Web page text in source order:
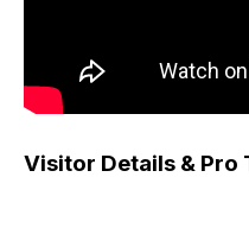
Visitor Details & Pro